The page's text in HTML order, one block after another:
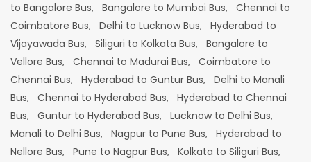
to Bangalore Bus, Bangalore to Mumbai Bus, Chennai to
Coimbatore Bus, Delhi to Lucknow Bus, Hyderabad to
Vijayawada Bus, Siliguri to Kolkata Bus, Bangalore to
Vellore Bus, Chennai to Madurai Bus, Coimbatore to
Chennai Bus, Hyderabad to Guntur Bus, Delhi to Manali
Bus, Chennai to Hyderabad Bus, Hyderabad to Chennai
Bus, Guntur to Hyderabad Bus, Lucknow to Delhi Bus,
Manali to Delhi Bus, Nagpur to Pune Bus, Hyderabad to
Nellore Bus, Pune to Nagpur Bus, Kolkata to Siliguri Bus,